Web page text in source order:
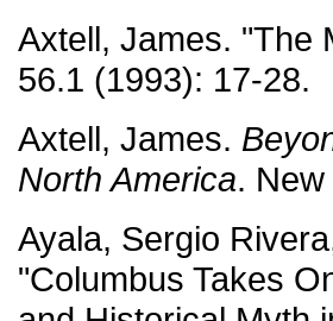
Axtell, James. "The
56.1 (1993): 17-28.
Axtell, James.
North America.
Ayala, Sergio
"Columbus Takes